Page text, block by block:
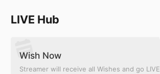
LIVE Hub
Wish Now
Streamer will receive all Wishes and go LIVE